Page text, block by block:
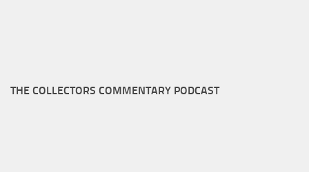
THE COLLECTORS COMMENTARY PODCAST